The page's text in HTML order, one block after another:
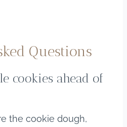
Questions
cookies ahead of
the cookie dough,